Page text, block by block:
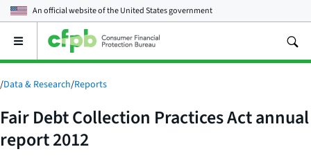
An official website of theUnited States government
Open
main
menu
/Data & Research/Reports
Fair Debt Collection Practices Act annual
report 2012